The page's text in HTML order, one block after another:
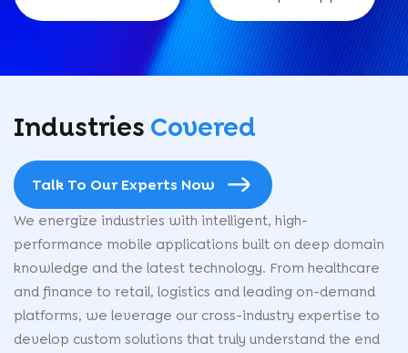
Industries Covered
Talk To Our Experts Now
We energize industries with intelligent, high-
performance mobile applications built on deep domain
knowledge and the latest technology. From healthcare
and finance to retail, logistics and leading on-demand
platforms, we leverage our cross-industry expertise to
develop custom solutions that truly understand the end